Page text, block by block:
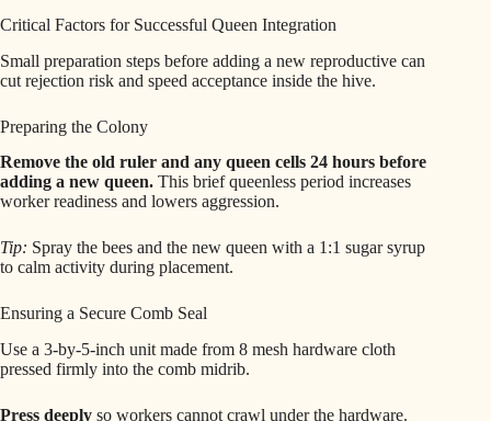
Critical Factors for Successful Queen Integration
Small preparation steps before adding a new reproductive can
cut rejection risk and speed acceptance inside the hive.
Preparing the Colony
Remove the old ruler and any queen cells 24 hours before
adding a new queen. This brief queenless period increases
worker readiness and lowers aggression.
Tip: Spray the bees and the new queen with a 1:1 sugar syrup
to calm activity during placement.
Ensuring a Secure Comb Seal
Use a 3-by-5-inch unit made from 8 mesh hardware cloth
pressed firmly into the comb midrib.
Press deeply so workers cannot crawl under the hardware.